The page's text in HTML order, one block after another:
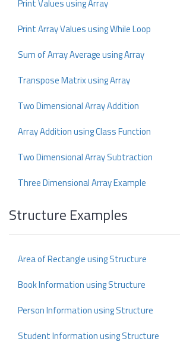
Print Values using Array
Print Array Values using While Loop
Sum of Array Average using Array
Transpose Matrix using Array
Two Dimensional Array Addition
Array Addition using Class Function
Two Dimensional Array Subtraction
Three Dimensional Array Example
Structure Examples
Area of Rectangle using Structure
Book Information using Structure
Person Information using Structure
Student Information using Structure